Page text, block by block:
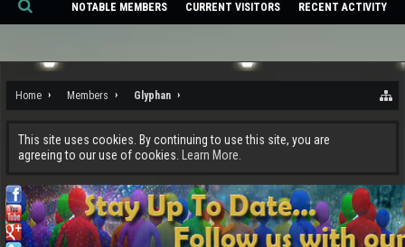
Home Members Glyphan
This site uses cookies. By continuing to use this site, you are
agreeing to our use of cookies.
Learn More.
NOTABLE MEMBERS CURRENT VISITORS RECENT ACTIVITY
Se
ch